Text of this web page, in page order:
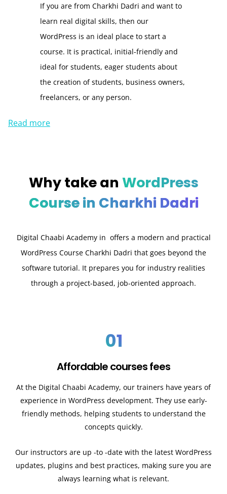
If you are from Charkhi Dadri and want to
learn real digital skills, then our
WordPress is an ideal place to start a
course. It is practical, initial-friendly and
ideal for students, eager students about
the creation of students, business owners,
freelancers, or any person.
Read more
Why take an WordPress
Course in Charkhi Dadri
Digital Chaabi Academy in offers a modern and practical
WordPress Course Charkhi Dadri that goes beyond the
software tutorial. It prepares you for industry realities
through a project-based, job-oriented approach.
01
Affordable courses fees
At the Digital Chaabi Academy, our trainers have years of
experience in WordPress development. They use early-
friendly methods, helping students to understand the
concepts quickly.
Our instructors are up -to -date with the latest WordPress
updates, plugins and best practices, making sure you are
always learning what is relevant.